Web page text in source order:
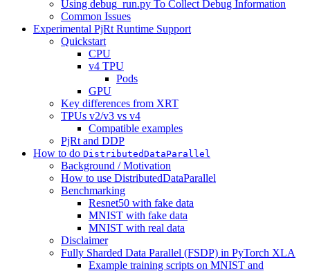
Using debug_run.py To Collect Debug Information
Common Issues
Experimental PjRt Runtime Support
Quickstart
CPU
v4 TPU
Pods
GPU
Key differences from XRT
TPUs v2/v3 vs v4
Compatible examples
PjRt and DDP
How to do DistributedDataParallel
Background / Motivation
How to use DistributedDataParallel
Benchmarking
Resnet50 with fake data
MNIST with fake data
MNIST with real data
Disclaimer
Fully Sharded Data Parallel (FSDP) in PyTorch XLA
Example training scripts on MNIST and